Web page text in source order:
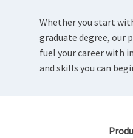
Whether you start
graduate degree,
fuel your career with
and skills you can